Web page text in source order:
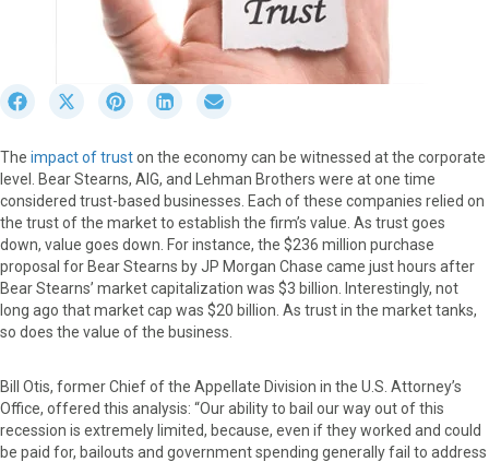
r
e
o
n
F
a
c
e
b
S
r
e
o
n
X
(
T
w
i
e
r
)
S
r
e
o
n
P
i
n
t
e
S
r
e
o
n
L
i
n
k
e
I
n
r
e
o
n
E
m
a
i
The impact of truston the economy can be witnessed at the corporate
level. Bear Stearns, AIG, and Lehman Brothers were at one time
considered trust-based businesses. Each of these companies relied on
the trust of the market to establish the firm’s value. As trust goes
down, value goes down. For instance, the $236 million purchase
proposal for Bear Stearns by JP Morgan Chase came just hours after
Bear Stearns’ market capitalization was $3 billion. Interestingly, not
long ago that market cap was $20 billion. As trust in the market tanks,
so does the value of the business.
Bill Otis, former Chief of the Appellate Division in the U.S. Attorney’s
Office, offered this analysis: “Our ability to bail our way out of this
recession is extremely limited, because, even if they worked and could
be paid for, bailouts and government spending generally fail to address